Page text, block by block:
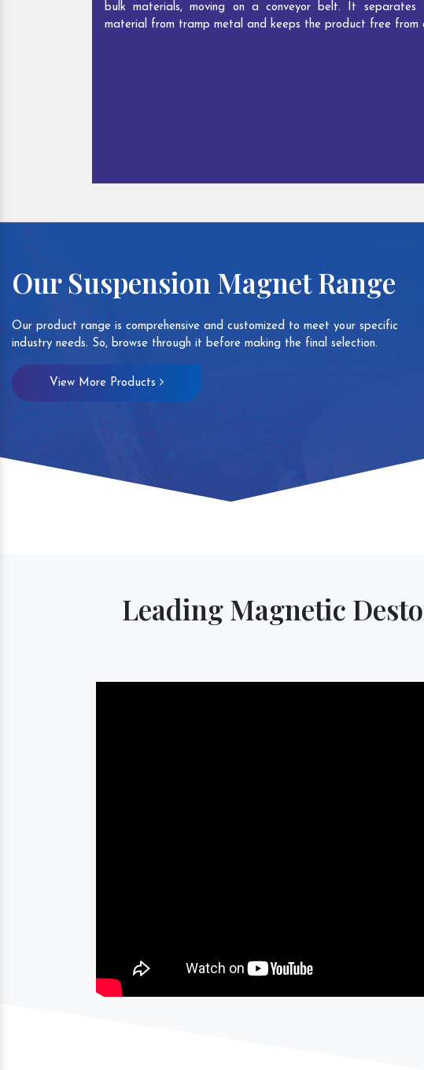
bulk materials, moving on a conveyor belt. It separates
material from tramp metal and keeps the product free from
Our Suspension Magnet Range
Our product range is comprehensive and customized to meet your specific
industry needs. So, browse through it before making the final selection.
View More Products
Leading Magnetic